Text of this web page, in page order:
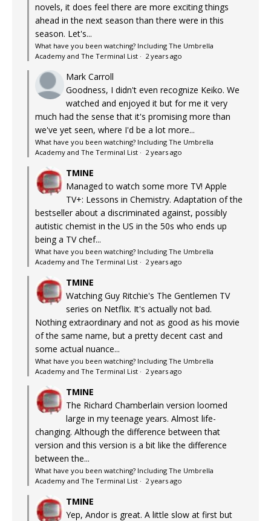
novels, it does feel there are more exciting things
ahead in the next season than there were in this
season. Let's...
What have you been watching? Including The Umbrella
Academy and The Terminal List · 2 years ago
Mark Carroll
Goodness, I didn't even recognize Keiko. We
watched and enjoyed it but for me it very
much had the sense that it's promising more than
we've yet seen, where I'd be a lot more...
What have you been watching? Including The Umbrella
Academy and The Terminal List · 2 years ago
TMINE
Managed to watch some more TV! Apple
TV+: Lessons in Chemistry. Adaptation of the
bestseller about a discriminated against, possibly
autistic chemist in the US in the 50s who ends up
being a TV chef...
What have you been watching? Including The Umbrella
Academy and The Terminal List · 2 years ago
TMINE
Watching Guy Ritchie's The Gentlemen TV
series on Netflix. It's actually not bad.
Nothing extraordinary and not as good as his movie
of the same name, but a pretty decent cast and
some actual nuance...
What have you been watching? Including The Umbrella
Academy and The Terminal List · 2 years ago
TMINE
The Richard Chamberlain version loomed
large in my teenage years. Almost life-
changing. Although the difference between that
version and this version is a bit like the difference
between the...
What have you been watching? Including The Umbrella
Academy and The Terminal List · 2 years ago
TMINE
Yep, Andor is great. A little slow at first but